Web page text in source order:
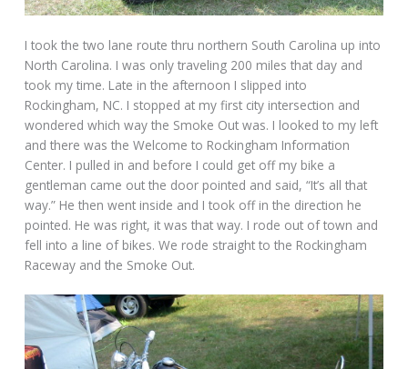
I took the two lane route thru northern South Carolina up into
North Carolina. I was only traveling 200 miles that day and
took my time. Late in the afternoon I slipped into
Rockingham, NC. I stopped at my first city intersection and
wondered which way the Smoke Out was. I looked to my left
and there was the Welcome to Rockingham Information
Center. I pulled in and before I could get off my bike a
gentleman came out the door pointed and said, “It’s all that
way.” He then went inside and I took off in the direction he
pointed. He was right, it was that way. I rode out of town and
fell into a line of bikes. We rode straight to the Rockingham
Raceway and the Smoke Out.